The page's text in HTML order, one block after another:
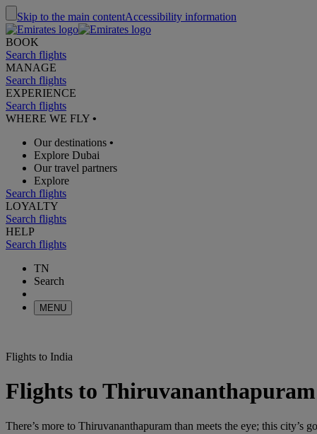
Skip to the main contentAccessibility information
BOOK
Search flights
MANAGE
Search flights
EXPERIENCE
Search flights
WHERE WE FLY •
Our destinations •
Explore Dubai
Our travel partners
Explore
Search flights
LOYALTY
Search flights
HELP
Search flights
TN
Search
MENU
Flights to India
Flights to
There’s more to Thiruvananthapuram than meets the eye; this city’s